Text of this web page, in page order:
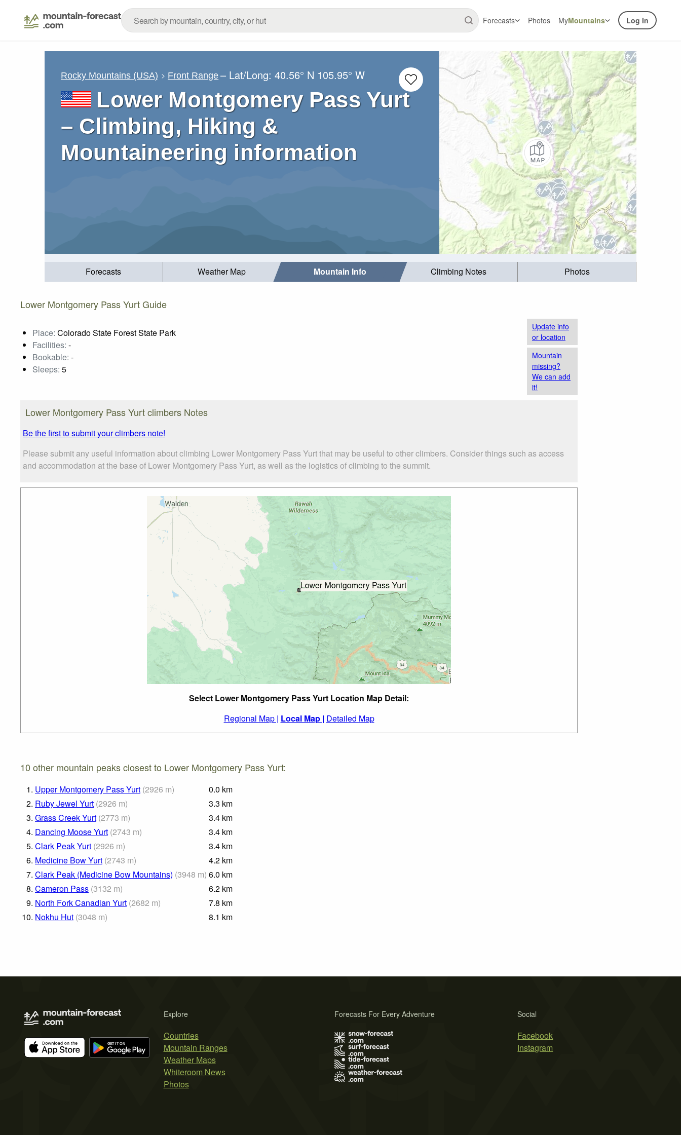
Forecasts Photos MyMountains Log In
Rocky Mountains (USA) Front Range – Lat/Long:40.56° N 105.95° W
Lower Montgomery Pass Yurt
– Climbing, Hiking &
Mountaineering information
Forecasts Weather Map Mountain Info Climbing Notes Photos
Lower Montgomery Pass Yurt Guide
Place: Colorado State Forest State Park
Facilities: -
Bookable: -
Sleeps: 5
Update info
or location
Mountain
missing?
We can add
it!
Lower Montgomery Pass Yurt climbers Notes
Be the first to submit your climbers note!
Please submit any useful information about climbing Lower Montgomery Pass Yurt that may be useful to other climbers. Consider things such as access
and accommodation at the base of Lower Montgomery Pass Yurt, as well as the logistics of climbing to the summit.
Select Lower Montgomery Pass Yurt Location Map Detail:
Regional Map | Local Map | Detailed Map
10 other mountain peaks closest to Lower Montgomery Pass Yurt:
1. Upper Montgomery Pass Yurt (2926 m) 0.0 km
2. Ruby Jewel Yurt (2926 m) 3.3 km
3. Grass Creek Yurt (2773 m) 3.4 km
4. Dancing Moose Yurt (2743 m) 3.4 km
5. Clark Peak Yurt (2926 m) 3.4 km
6. Medicine Bow Yurt (2743 m) 4.2 km
7. Clark Peak (Medicine Bow Mountains) (3948 m) 6.0 km
8. Cameron Pass (3132 m) 6.2 km
9. North Fork Canadian Yurt (2682 m) 7.8 km
10. Nokhu Hut (3048 m) 8.1 km
Explore
Countries
Mountain Ranges
Weather Maps
Whiteroom News
Photos
Social
Facebook
Instagram
Forecasts For Every Adventure